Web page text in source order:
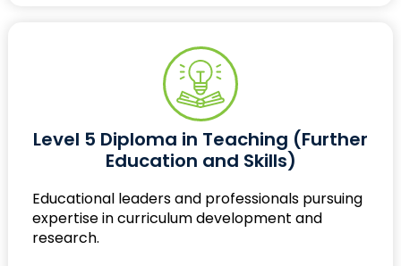
Level 5 Diploma in Teaching (Further
Education and Skills)
Educational leaders and professionals pursuing
expertise in curriculum development and
research.